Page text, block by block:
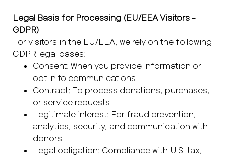
Legal Basis for Processing (EU/EEA Visitors –
GDPR)
For visitors in the EU/EEA, we rely on the following
GDPR legal bases:
Consent: When you provide information or
opt in to communications.
Contract: To process donations, purchases,
or service requests.
Legitimate interest: For fraud prevention,
analytics, security, and communication with
donors.
Legal obligation: Compliance with U.S. tax,